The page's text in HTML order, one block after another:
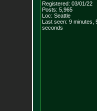
Registered: 03/01/22
Posts: 5,965
Loc: Seattle
Last seen: 9 minutes,
seconds